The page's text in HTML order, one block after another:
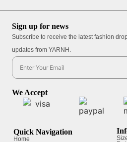
Sign up for news
Subscribe to receive the latest fashion
updates from YARNH.
We Accept
Quick Navigation
Home